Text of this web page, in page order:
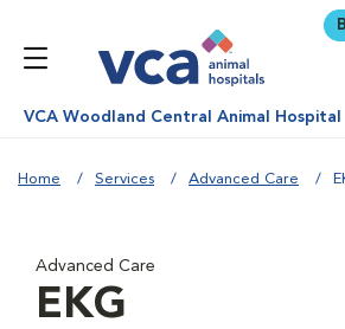
VCA Woodland Central Animal Hospital
Home Services Advanced Care
Advanced Care
EKG